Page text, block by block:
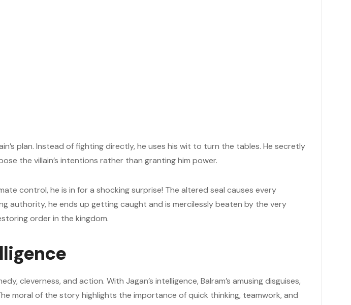
plan. Instead of fighting directly, he uses his wit to turn the tables. He secretly
the villain’s intentions rather than granting him power.
control, he is in for a shocking surprise! The altered seal causes every
authority, he ends up getting caught and is mercilessly beaten by the very
order in the kingdom.
cleverness, and action. With Jagan’s intelligence, Balram’s amusing disguises,
moral of the story highlights the importance of quick thinking, teamwork, and